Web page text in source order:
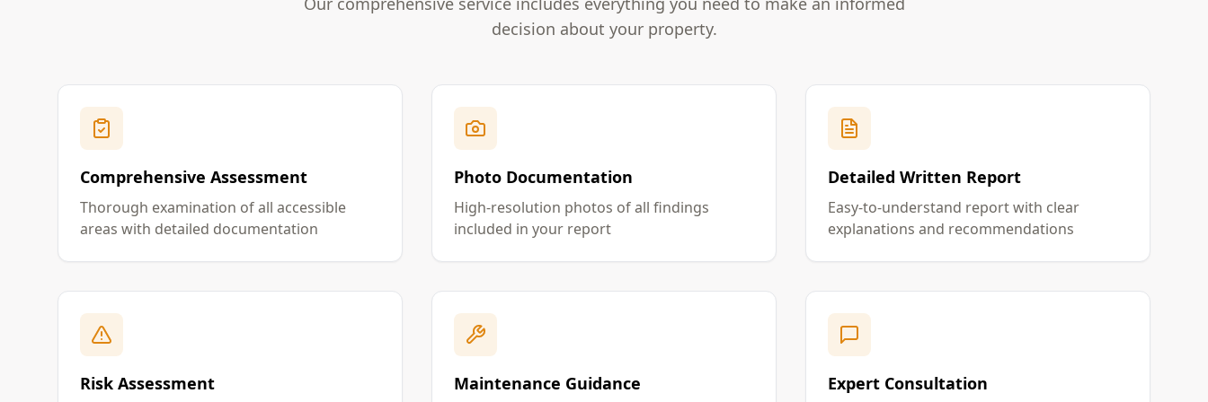
decision about your property.
Comprehensive Assessment
Thorough examination of all accessible
areas with detailed documentation
Photo Documentation
High-resolution photos of all findings
included in your report
Detailed Written Report
Easy-to-understand report with clear
explanations and recommendations
Risk Assessment Maintenance Guidance Expert Consultation